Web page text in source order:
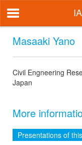
Masaaki Yano
Civil Engneering
Japan
More
Presentations of